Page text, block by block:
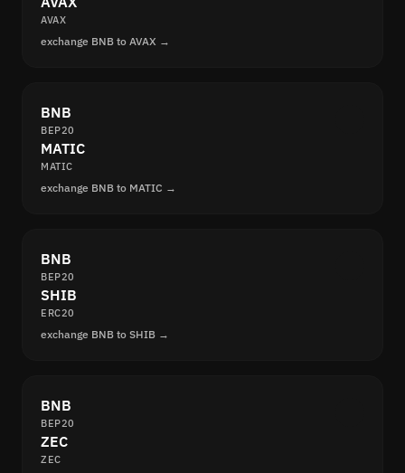
AVAX
exchange BNB to AVAX →
BNB
BEP20
MATIC
MATIC
exchange BNB to MATIC →
BNB
BEP20
SHIB
ERC20
exchange BNB to SHIB →
BNB
BEP20
ZEC
ZEC